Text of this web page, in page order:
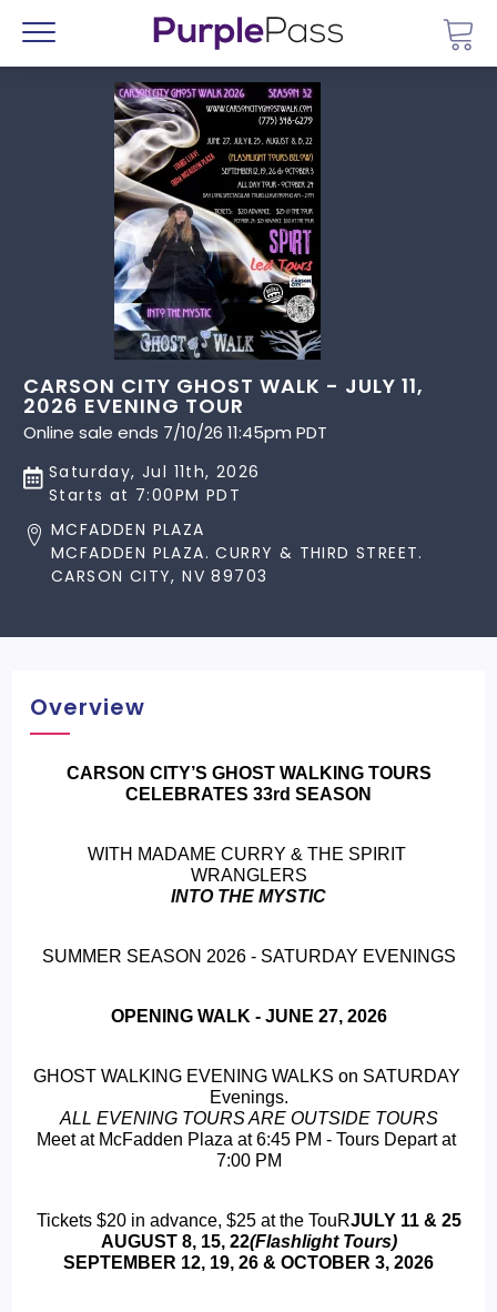
Menu
CARSON CITY GHOST WALK - JULY 11,
2026 EVENING TOUR
Online sale ends 7/10/26 11:45pm PDT
Saturday, Jul 11th, 2026
Starts at 7:00PM PDT
MCFADDEN PLAZA
MCFADDEN PLAZA. CURRY & THIRD STREET.
CARSON CITY, NV 89703
Overview
CARSON CITY’S GHOST WALKING TOURS
CELEBRATES 33rd SEASON
WITH MADAME CURRY & THE SPIRIT
WRANGLERS
INTO THE MYSTIC
SUMMER SEASON 2026 - SATURDAY EVENINGS
OPENING WALK - JUNE 27, 2026
GHOST WALKING EVENING WALKS on SATURDAY
Evenings.
ALL EVENING TOURS ARE OUTSIDE TOURS
Meet at McFadden Plaza at 6:45 PM - Tours Depart at
7:00 PM
Tickets $20 in advance, $25 at the TouRJULY 11 & 25
AUGUST 8, 15, 22(Flashlight Tours)
SEPTEMBER 12, 19, 26 & OCTOBER 3, 2026